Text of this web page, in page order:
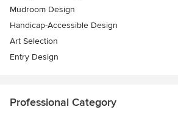
Mudroom Design
Handicap-Accessible Design
Art Selection
Entry Design
Professional Category